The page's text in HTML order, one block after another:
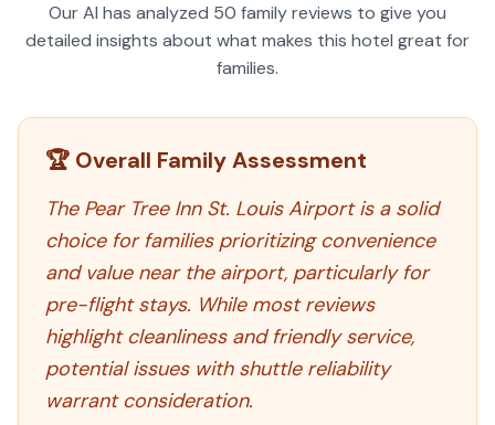
Our AI has analyzed 50 family reviews to give you
detailed insights about what makes this hotel great for
families.
🏆 Overall Family Assessment
The Pear Tree Inn St. Louis Airport is a solid
choice for families prioritizing convenience
and value near the airport, particularly for
pre-flight stays. While most reviews
highlight cleanliness and friendly service,
potential issues with shuttle reliability
warrant consideration.